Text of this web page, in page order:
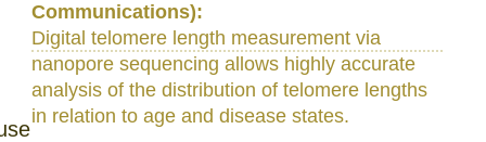
Communications):
Digital telomere length measurement via
nanopore sequencing allows highly accurate
analysis of the distribution of telomere lengths
in relation to age and disease states.